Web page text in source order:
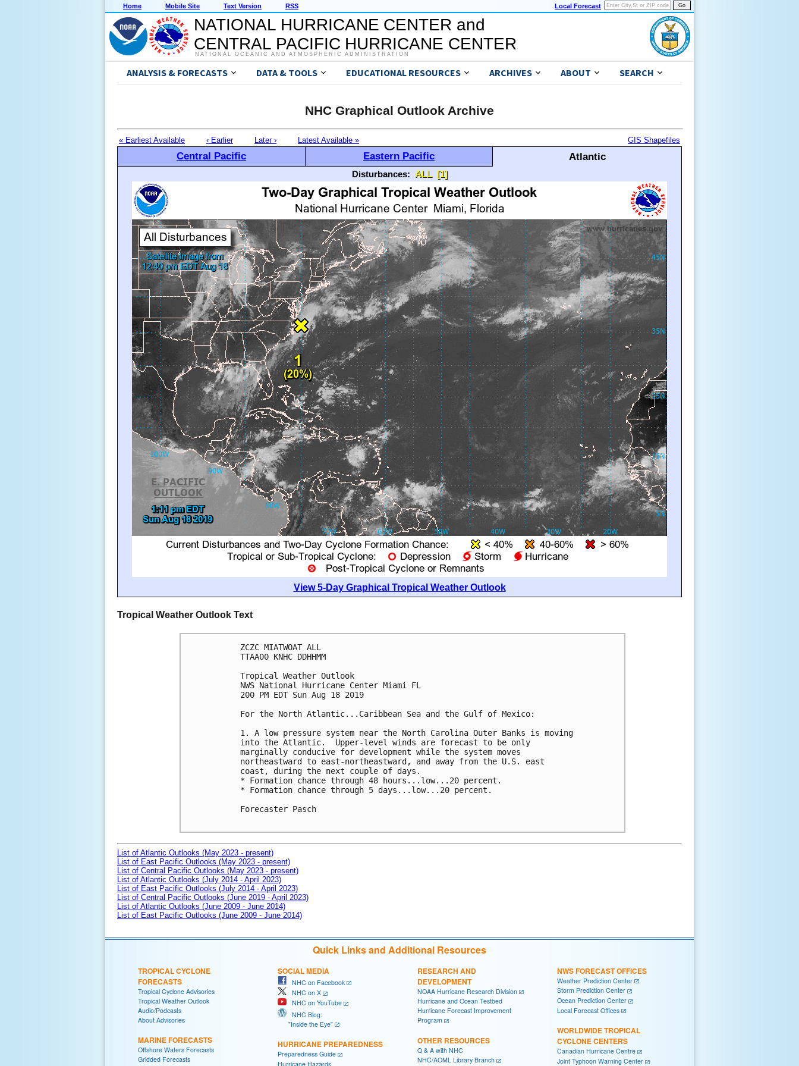
Home Mobile Site Text Version RSS Local Forecast
NATIONAL HURRICANE CENTER and
CENTRAL PACIFIC HURRICANE CENTER
NATIONAL OCEANIC AND ATMOSPHERIC ADMINISTRATION
ANALYSIS & FORECASTS DATA & TOOLS EDUCATIONAL RESOURCES ARCHIVES ABOUT SEARCH
NHC Graphical Outlook Archive
« Earliest Available ‹ Earlier Later › Latest Available » GIS Shapefiles
Central Pacific Eastern Pacific Atlantic
Disturbances: ALL [1]
View 5-Day Graphical Tropical Weather Outlook
Tropical Weather Outlook Text
ZCZC MIATWOAT ALL
TTAA00 KNHC DDHHMM
Tropical Weather Outlook
NWS National Hurricane Center Miami FL
200 PM EDT Sun Aug 18 2019
For the North Atlantic...Caribbean Sea and the Gulf of Mexico:
1. A low pressure system near the North Carolina Outer Banks is moving
into the Atlantic.  Upper-level winds are forecast to be only
marginally conducive for development while the system moves
northeastward to east-northeastward, and away from the U.S. east
coast, during the next couple of days.
* Formation chance through 48 hours...low...20 percent.
* Formation chance through 5 days...low...20 percent.
Forecaster Pasch
List of Atlantic Outlooks (May 2023 - present)
List of East Pacific Outlooks (May 2023 - present)
List of Central Pacific Outlooks (May 2023 - present)
List of Atlantic Outlooks (July 2014 - April 2023)
List of East Pacific Outlooks (July 2014 - April 2023)
List of Central Pacific Outlooks (June 2019 - April 2023)
List of Atlantic Outlooks (June 2009 - June 2014)
List of East Pacific Outlooks (June 2009 - June 2014)
Quick Links and Additional Resources
TROPICAL CYCLONE
FORECASTS
Tropical Cyclone Advisories
Tropical Weather Outlook
Audio/Podcasts
About Advisories
MARINE FORECASTS
Offshore Waters Forecasts
Gridded Forecasts
SOCIAL MEDIA
NHC on Facebook
NHC on X
NHC on YouTube
NHC Blog:
"Inside the Eye"
HURRICANE PREPAREDNESS
Preparedness Guide
Hurricane Hazards
RESEARCH AND
DEVELOPMENT
NOAA Hurricane Research Division
Hurricane and Ocean Testbed
Hurricane Forecast Improvement
Program
OTHER RESOURCES
Q & A with NHC
NHC/AOML Library Branch
NWS FORECAST OFFICES
Weather Prediction Center
Storm Prediction Center
Ocean Prediction Center
Local Forecast Offices
WORLDWIDE TROPICAL
CYCLONE CENTERS
Canadian Hurricane Centre
Joint Typhoon Warning Center